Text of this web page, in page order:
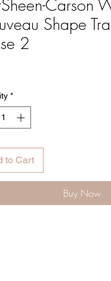
Carson
Shape
2
Price
*
to Cart
Buy Now